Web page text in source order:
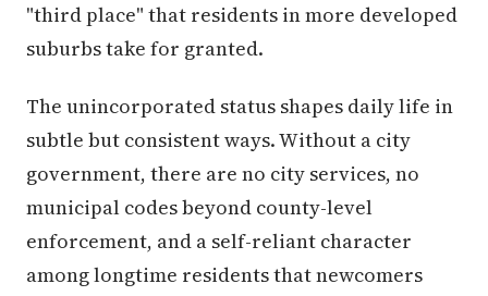
"third place" that residents in more developed
suburbs take for granted.
The unincorporated status shapes daily life in
subtle but consistent ways. Without a city
government, there are no city services, no
municipal codes beyond county-level
enforcement, and a self-reliant character
among longtime residents that newcomers